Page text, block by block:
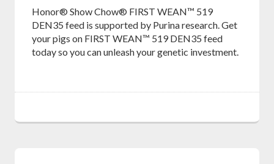
Honor® Show Chow® FIRST WEAN™ 519
DEN35 feed is supported by Purina research. Get
your pigs on FIRST WEAN™ 519 DEN35 feed
today so you can unleash your genetic investment.